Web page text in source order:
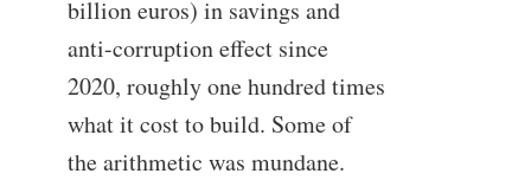
billion euros) in savings and
anti-corruption effect since
2020, roughly one hundred times
what it cost to build. Some of
the arithmetic was mundane.